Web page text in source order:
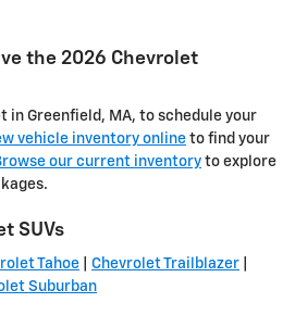
the 2026 Chevrolet
in Greenfield, MA, to schedule your
vehicle inventory online to find your
our current inventory to explore
SUVs
Tahoe Chevrolet Trailblazer
Suburban